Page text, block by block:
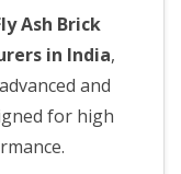
Ash Brick
in India,
and
for high